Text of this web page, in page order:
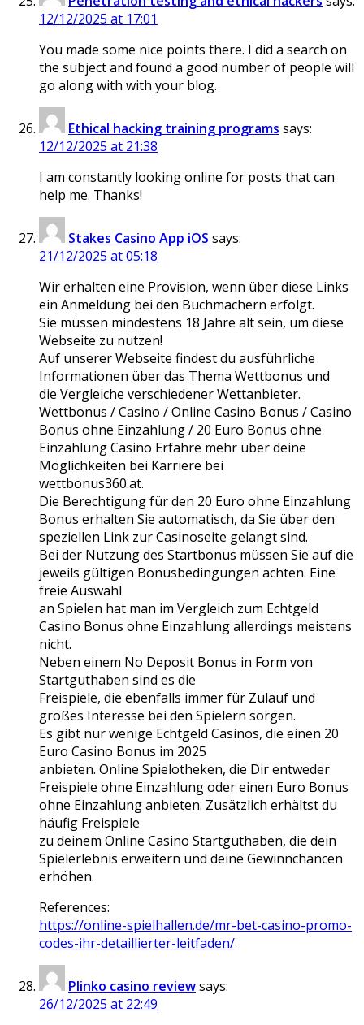
12/12/2025 at 17:01
You made some nice points there. I did a search on
the subject and found a good number of people will
go along with with your blog.
Ethical hacking training programs says:
12/12/2025 at 21:38
I am constantly looking online for posts that can
help me. Thanks!
Stakes Casino App iOS says:
21/12/2025 at 05:18
Wir erhalten eine Provision, wenn über diese Links
ein Anmeldung bei den Buchmachern erfolgt.
Sie müssen mindestens 18 Jahre alt sein, um diese
Webseite zu nutzen!
Auf unserer Webseite findest du ausführliche
Informationen über das Thema Wettbonus und
die Vergleiche verschiedener Wettanbieter.
Wettbonus / Casino / Online Casino Bonus / Casino
Bonus ohne Einzahlung / 20 Euro Bonus ohne
Einzahlung Casino Erfahre mehr über deine
Möglichkeiten bei Karriere bei
wettbonus360.at.
Die Berechtigung für den 20 Euro ohne Einzahlung
Bonus erhalten Sie automatisch, da Sie über den
speziellen Link zur Casinoseite gelangt sind.
Bei der Nutzung des Startbonus müssen Sie auf die
jeweils gültigen Bonusbedingungen achten. Eine
freie Auswahl
an Spielen hat man im Vergleich zum Echtgeld
Casino Bonus ohne Einzahlung allerdings meistens
nicht.
Neben einem No Deposit Bonus in Form von
Startguthaben sind es die
Freispiele, die ebenfalls immer für Zulauf und
großes Interesse bei den Spielern sorgen.
Es gibt nur wenige Echtgeld Casinos, die einen 20
Euro Casino Bonus im 2025
anbieten. Online Spielotheken, die Dir entweder
Freispiele ohne Einzahlung oder einen Euro Bonus
ohne Einzahlung anbieten. Zusätzlich erhältst du
häufig Freispiele
zu deinem Online Casino Startguthaben, die dein
Spielerlebnis erweitern und deine Gewinnchancen
erhöhen.
References:
https://online-spielhallen.de/mr-bet-casino-promo-
codes-ihr-detaillierter-leitfaden/
Plinko casino reviewsays:
26/12/2025 at 22:49